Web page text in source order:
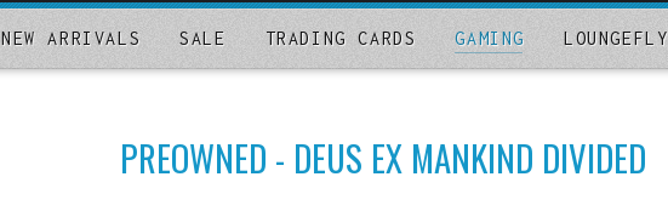
NEW ARRIVALS SALE TRADING CARDS GAMING LOUNGEFLY
PREOWNED - DEUS EX MANKIND DIVIDED